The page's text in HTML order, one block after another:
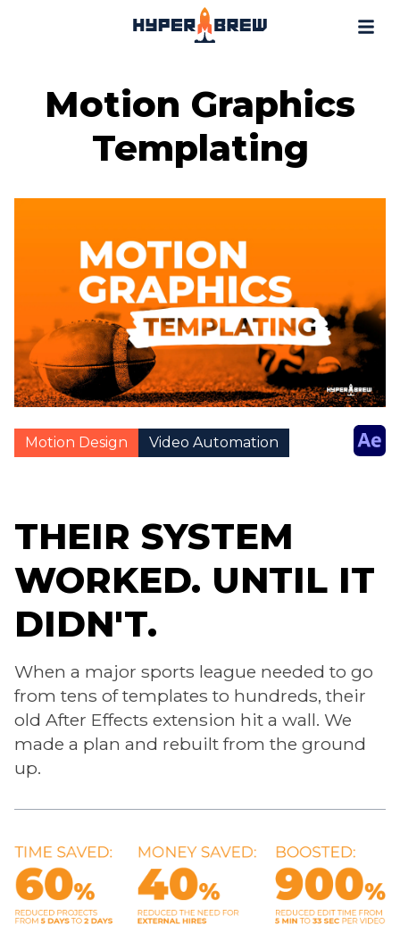
Tools
Resources
Contact
Motion Graphics
Templating
Motion Design Video Automation
THEIR SYSTEM
WORKED. UNTIL IT
DIDN'T.
When a major sports league needed to go
from tens of templates to hundreds, their
old After Effects extension hit a wall. We
made a plan and rebuilt from the ground
up.